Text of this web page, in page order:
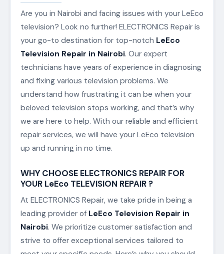
Are you in Nairobi and facing issues with your LeEco
television? Look no further! ELECTRONICS Repair is
your go-to destination for top-notch LeEco
Television Repair in Nairobi. Our expert
technicians have years of experience in diagnosing
and fixing various television problems. We
understand how frustrating it can be when your
beloved television stops working, and that’s why
we are here to help. With our reliable and efficient
repair services, we will have your LeEco television
up and running in no time.
WHY CHOOSE ELECTRONICS REPAIR FOR
YOUR LeEco TELEVISION REPAIR ?
At ELECTRONICS Repair, we take pride in being a
leading provider of LeEco Television Repair in
Nairobi. We prioritize customer satisfaction and
strive to offer exceptional services tailored to